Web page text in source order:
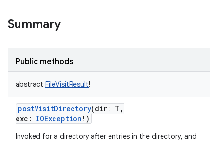
Summary
Public methods
abstract FileVisitResult!
postVisitDirectory(dir: T ,
exc : IOException ! )
Invoked for a directory after entries in the directory, and